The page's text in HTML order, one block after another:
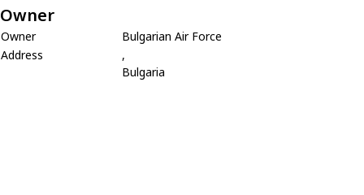
Owner
Owner
Bulgarian Air Force
Address
,
Bulgaria